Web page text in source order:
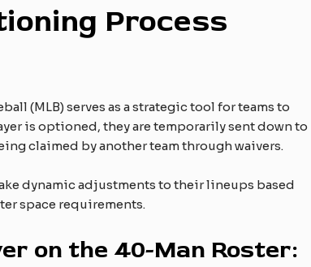
Process
(MLB) serves as a strategic tool for teams to
is optioned, they are temporarily sent down to
claimed by another team through waivers.
dynamic adjustments to their lineups based
space requirements.
on the 40-Man Roster: